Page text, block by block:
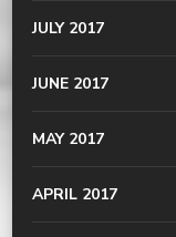
JULY 2017
JUNE 2017
MAY 2017
APRIL 2017